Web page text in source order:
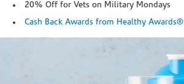
20% Off for Vets on Military Mondays
Cash Back Awards from Healthy Awards®